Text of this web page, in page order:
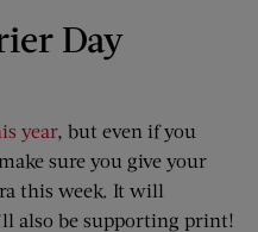
Day
year, but even if you
sure you give your
this week. It will
also be supporting print!